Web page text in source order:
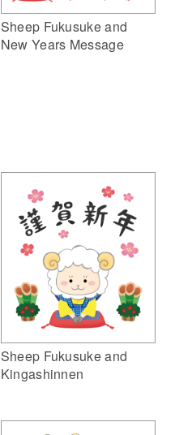
Sheep Fukusuke and
New Years Message
Sheep Fukusuke and
Kingashinnen